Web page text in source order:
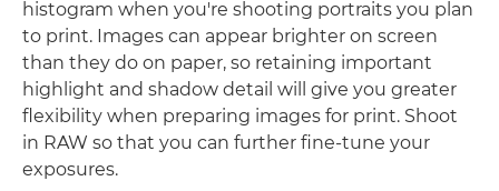
histogram when you're shooting portraits you plan
to print. Images can appear brighter on screen
than they do on paper, so retaining important
highlight and shadow detail will give you greater
flexibility when preparing images for print. Shoot
in RAW so that you can further fine-tune your
exposures.